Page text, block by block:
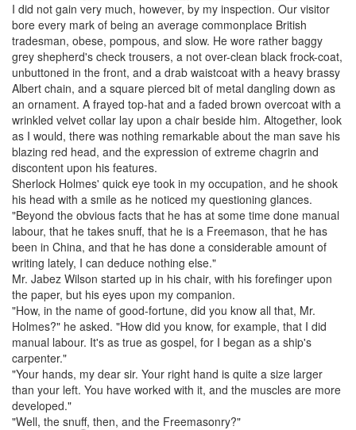
I did not gain very much, however, by my inspection. Our visitor
bore every mark of being an average commonplace British
tradesman, obese, pompous, and slow. He wore rather baggy
grey shepherd's check trousers, a not over-clean black frock-coat,
unbuttoned in the front, and a drab waistcoat with a heavy brassy
Albert chain, and a square pierced bit of metal dangling down as
an ornament. A frayed top-hat and a faded brown overcoat with a
wrinkled velvet collar lay upon a chair beside him. Altogether, look
as I would, there was nothing remarkable about the man save his
blazing red head, and the expression of extreme chagrin and
discontent upon his features.
Sherlock Holmes' quick eye took in my occupation, and he shook
his head with a smile as he noticed my questioning glances.
"Beyond the obvious facts that he has at some time done manual
labour, that he takes snuff, that he is a Freemason, that he has
been in China, and that he has done a considerable amount of
writing lately, I can deduce nothing else."
Mr. Jabez Wilson started up in his chair, with his forefinger upon
the paper, but his eyes upon my companion.
"How, in the name of good-fortune, did you know all that, Mr.
Holmes?" he asked. "How did you know, for example, that I did
manual labour. It's as true as gospel, for I began as a ship's
carpenter."
"Your hands, my dear sir. Your right hand is quite a size larger
than your left. You have worked with it, and the muscles are more
developed."
"Well, the snuff, then, and the Freemasonry?"